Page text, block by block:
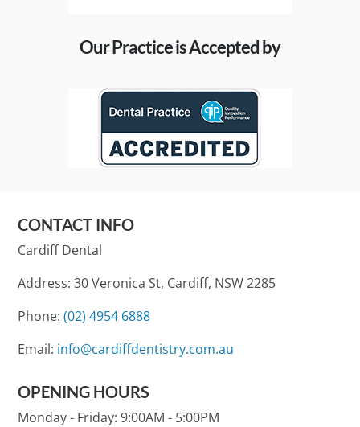
Our Practice is Accepted by
CONTACT INFO
Cardiff Dental
Address: 30 Veronica St, Cardiff, NSW 2285
Phone:(02) 4954 6888
Email: info@cardiffdentistry.com.au
OPENING HOURS
Monday - Friday: 9:00AM - 5:00PM